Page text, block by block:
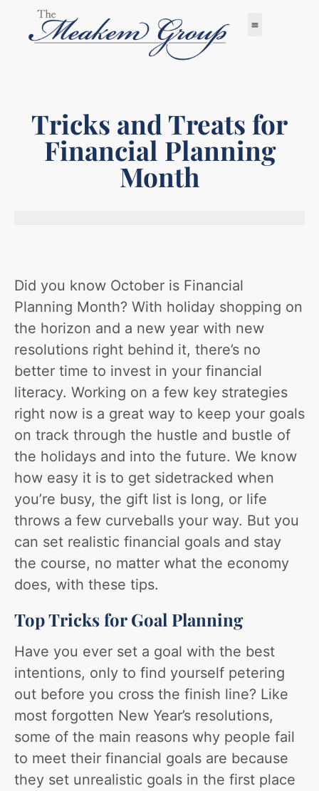
Tricks and Treats for
Financial Planning
Month
Did you know October is Financial
Planning Month? With holiday shopping on
the horizon and a new year with new
resolutions right behind it, there’s no
better time to invest in your financial
literacy. Working on a few key strategies
right now is a great way to keep your goals
on track through the hustle and bustle of
the holidays and into the future. We know
how easy it is to get sidetracked when
you’re busy, the gift list is long, or life
throws a few curveballs your way. But you
can set realistic financial goals and stay
the course, no matter what the economy
does, with these tips.
Top Tricks for Goal Planning
Have you ever set a goal with the best
intentions, only to find yourself petering
out before you cross the finish line? Like
most forgotten New Year’s resolutions,
some of the main reasons why people fail
to meet their financial goals are because
they set unrealistic goals in the first place